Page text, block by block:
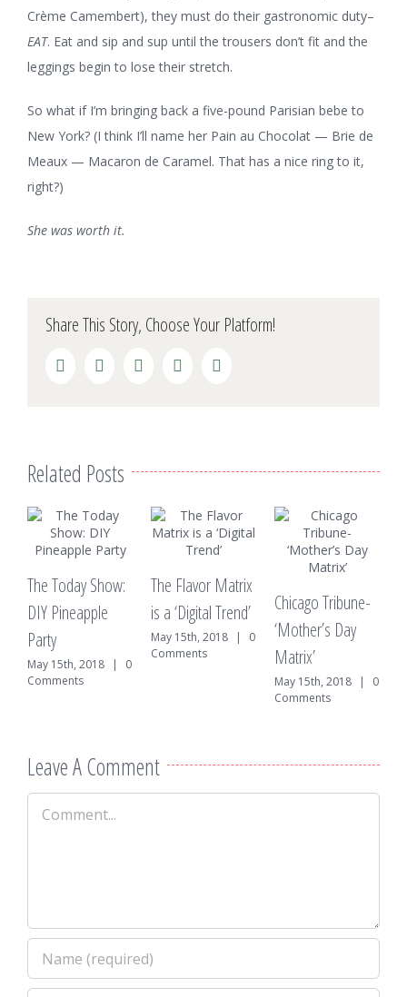
Crème Camembert), they must do their gastronomic duty–
EAT. Eat and sip and sup until the trousers don’t fit and the
leggings begin to lose their stretch.
So what if I’m bringing back a five-pound Parisian bebe to
New York? (I think I’ll name her Pain au Chocolat — Brie de
Meaux — Macaron de Caramel. That has a nice ring to it,
right?)
She was worth it.
Share This Story, Choose Your Platform!
FacebookTwitter LinkedInReddit
Related Posts
The Today Show:
DIY Pineapple
Party
May 15th, 2018 |
0
Comments
The Flavor Matrix
is a ‘Digital Trend’
May 15th, 2018 |
0
Comments
Chicago Tribune-
‘Mother’s Day
Matrix’
May 15th, 2018 |
0
Comments
Leave A Comment